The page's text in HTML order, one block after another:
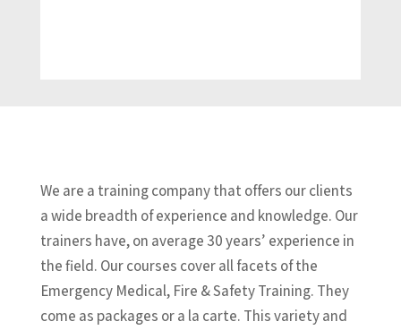
We are a training company that offers our clients
a wide breadth of experience and knowledge. Our
trainers have, on average 30 years’ experience in
the field. Our courses cover all facets of the
Emergency Medical, Fire & Safety Training. They
come as packages or a la carte. This variety and